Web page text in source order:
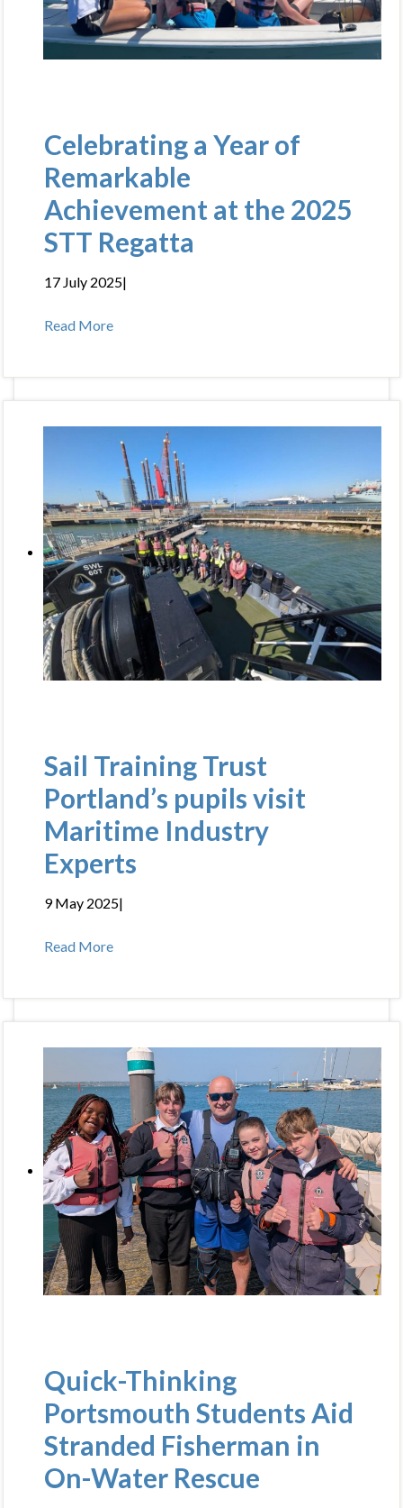
Celebrating a Year of
Remarkable
Achievement at the 2025
STT Regatta
17 July 2025|
Read More
Sail Training Trust
Portland’s pupils visit
Maritime Industry
Experts
9 May 2025|
Read More
Quick-Thinking
Portsmouth Students Aid
Stranded Fisherman in
On-Water Rescue